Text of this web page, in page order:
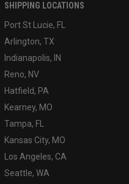
SHIPPING LOCATIONS
Port St Lucie, FL
Arlington, TX
Indianapolis, IN
Reno, NV
Hatfield, PA
Kearney, MO
Tampa, FL
Kansas City, MO
Los Angeles, CA
Seattle, WA